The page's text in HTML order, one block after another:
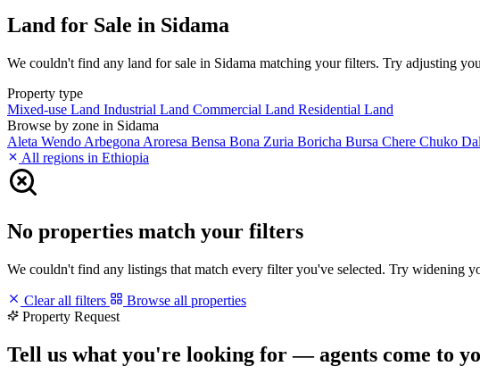
Land for Sale in Sidama
We couldn't find any land for sale in Sidama matching your filters. Try adjusting
Property type
Mixed-use Land Industrial Land Commercial Land Residential Land
Browse by zone in Sidama
Aleta Wendo Arbegona Aroresa Bensa Bona Zuria Boricha Bursa Chere Chuko
All regions in Ethiopia
No properties match your filters
We couldn't find any listings that match every filter you've selected. Try widening
Clear all filters
Browse all properties
Property Request
Tell us what you're looking for — agents come to